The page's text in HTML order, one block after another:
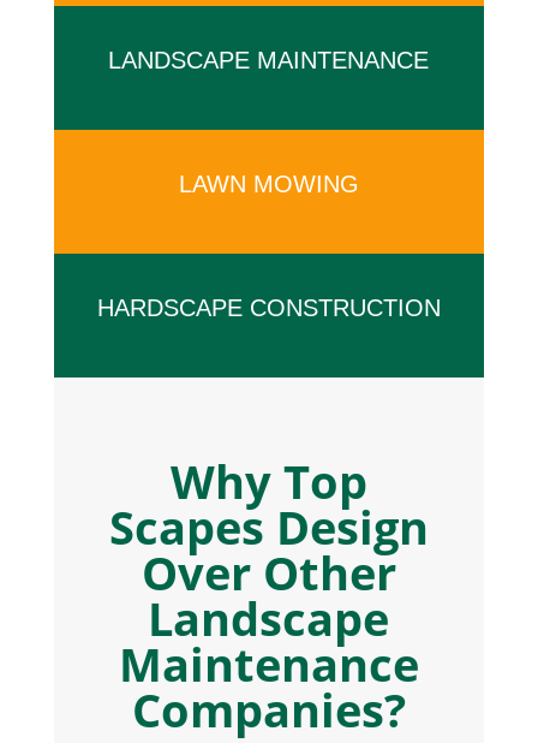
LANDSCAPE MAINTENANCE
LAWN MOWING
HARDSCAPE CONSTRUCTION
Why Top
Scapes Design
Over Other
Landscape
Maintenance
Companies?